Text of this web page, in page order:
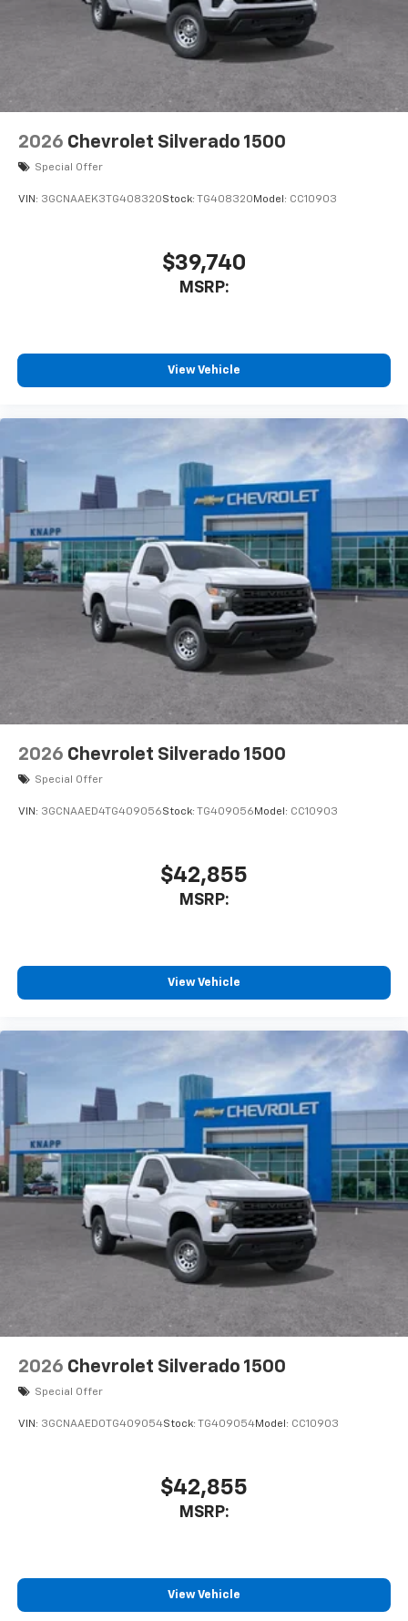
2026 Chevrolet Silverado 1500
Special Offer
VIN: 3GCNAAEK3TG408320Stock: TG408320 Model: CC10903
$39,740
MSRP:
View Vehicle
2026 Chevrolet Silverado 1500
Special Offer
VIN: 3GCNAAED4TG409056Stock: TG409056 Model: CC10903
$42,855
MSRP:
View Vehicle
2026 Chevrolet Silverado 1500
Special Offer
VIN: 3GCNAAED0TG409054Stock: TG409054Model: CC10903
$42,855
MSRP:
View Vehicle